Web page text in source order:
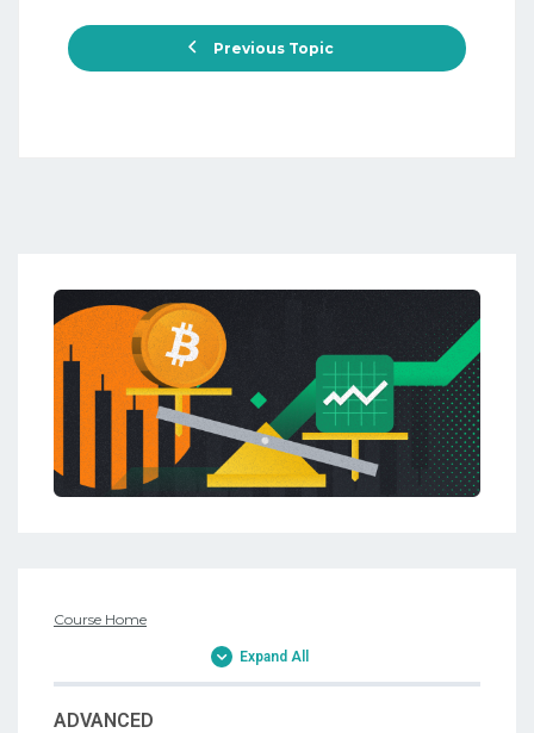
Previous Topic
Course Home
Expand All
ADVANCED